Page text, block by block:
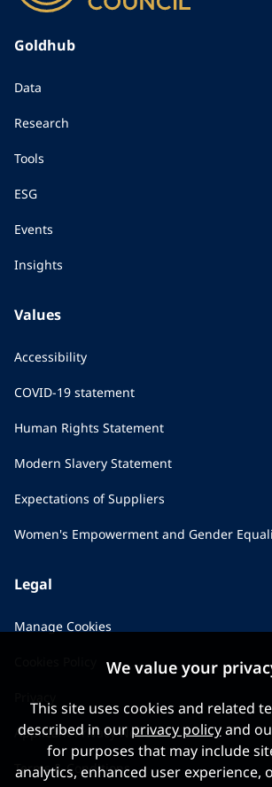
Goldhub
Data
Research
Tools
ESG
Events
Insights
Values
Accessibility
COVID-19 statement
Human Rights Statement
Modern Slavery Statement
Expectations of Suppliers
Women's Empowerment and Gender
Legal
Manage Cookies
Applicant Privacy Notice
Terms & Conditions
We value your
This site uses cookies and related
described in our privacy policyand
for purposes that may include
analytics, enhanced user experience,